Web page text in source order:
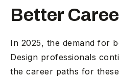
Better
In 2025, the demand for
Design professionals
the career paths for